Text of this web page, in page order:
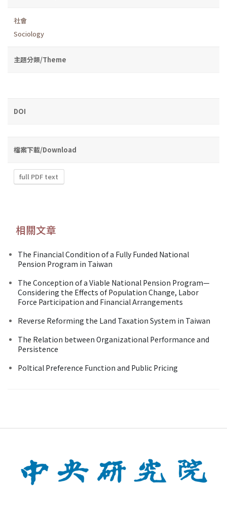
社會
Sociology
主題分類/Theme
DOI
檔案下載/Download
full PDF text
相關文章
The Financial Condition of a Fully Funded National
Pension Program in Taiwan
The Conception of a Viable National Pension Program—
Considering the Effects of Population Change, Labor
Force Participation and Financial Arrangements
Reverse Reforming the Land Taxation System in Taiwan
The Relation between Organizational Performance and
Persistence
Poltical Preference Function and Public Pricing